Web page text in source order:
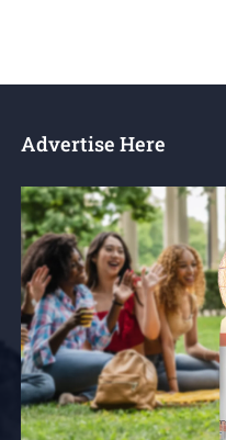
Advertise Here